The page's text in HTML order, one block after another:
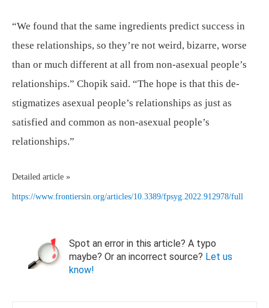
“We found that the same ingredients predict success in
these relationships, so they’re not weird, bizarre, worse
than or much different at all from non-asexual people’s
relationships.” Chopik said. “The hope is that this de-
stigmatizes asexual people’s relationships as just as
satisfied and common as non-asexual people’s
relationships.”
Detailed article »
https://www.frontiersin.org/articles/10.3389/fpsyg.2022.912978/full
Spot an error in this article? A typo
maybe? Or an incorrect source? Let us
know!